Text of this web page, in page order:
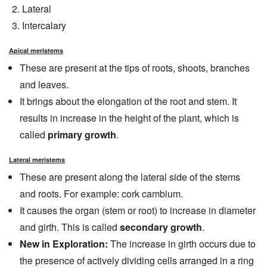
Lateral
Intercalary
Apical meristems
These are present at the tips of roots, shoots, branches
and leaves.
It brings about the elongation of the root and stem. It
results in increase in the height of the plant, which is
called primary growth.
Lateral meristems
These are present along the lateral side of the stems
and roots. For example: cork cambium.
It causes the organ (stem or root) to increase in diameter
and girth. This is called secondary growth.
New in Exploration: The increase in girth occurs due to
the presence of actively dividing cells arranged in a ring